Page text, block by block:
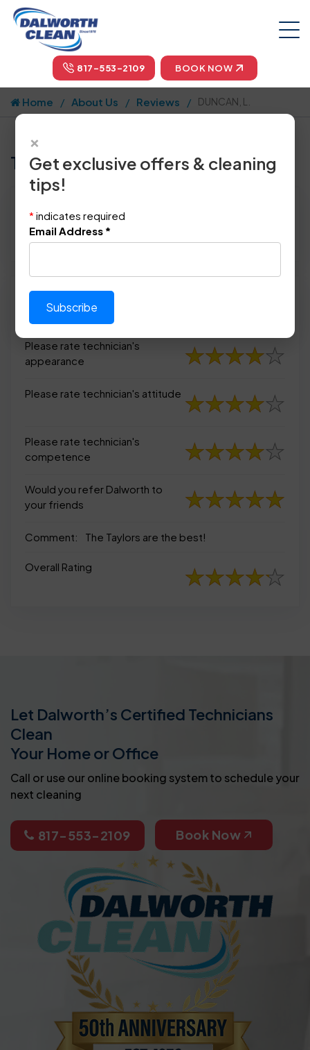
817-553-2109 BOOK NOW
Home About Us Reviews DUNCAN, L.
Tell us how we did!
Location: Allen, TX 75002
July 29th, 2014
Please rate technician's
appearance
Please rate technician's
appearance
Please rate technician's attitude
Please rate technician's
competence
Would you refer Dalworth to
your friends
Comment: The Taylors are the best!
Overall Rating
Let Dalworth’s Certified Technicians
Clean
Your Home or Office
Call or use our online booking system to schedule your
next cleaning
817-553-2109 Book Now
×
Get exclusive offers & cleaning
tips!
* indicates required
Email Address *